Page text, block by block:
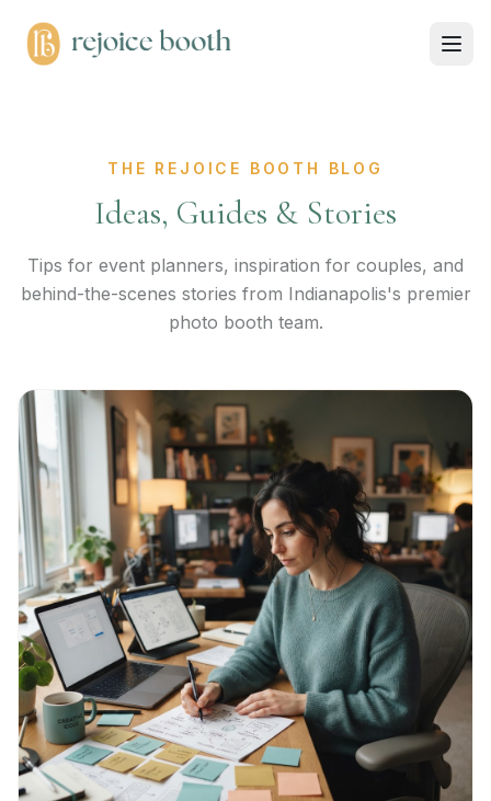
THE REJOICE BOOTH BLOG
Ideas, Guides & Stories
Tips for event planners, inspiration for couples, and
behind-the-scenes stories from Indianapolis's premier
photo booth team.